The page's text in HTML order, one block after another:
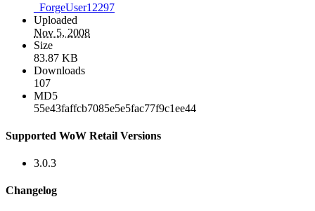
_ForgeUser12297
Uploaded
Nov 5, 2008
Size
83.87 KB
Downloads
107
MD5
55e43faffcb7085e5e5fac77f9c1ee44
Supported WoW Retail Versions
3.0.3
Changelog